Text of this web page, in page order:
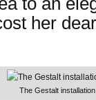
her
The Gestalt